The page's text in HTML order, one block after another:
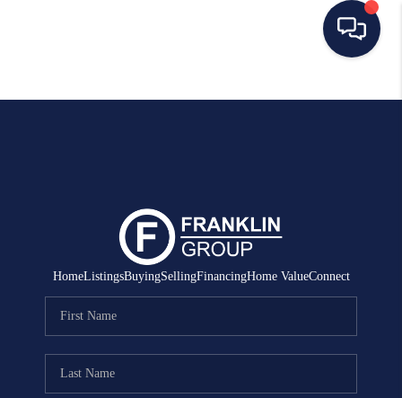
HOME
SELLING
MANAGEMENT
RENTALS
FINANCING
HomeListingsBuyingSellingFinancingHome ValueConnect